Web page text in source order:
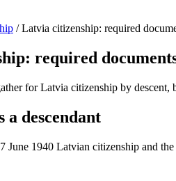
/Latvia citizenship: required
required
for Latvia citizenship by
a descendant
June 1940 Latvian citizenship and